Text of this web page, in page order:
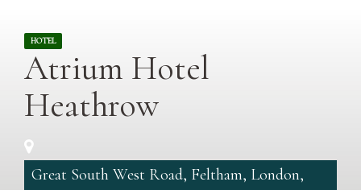
HOTEL
Atrium Hotel
Heathrow
Great South West Road, Feltham, London,